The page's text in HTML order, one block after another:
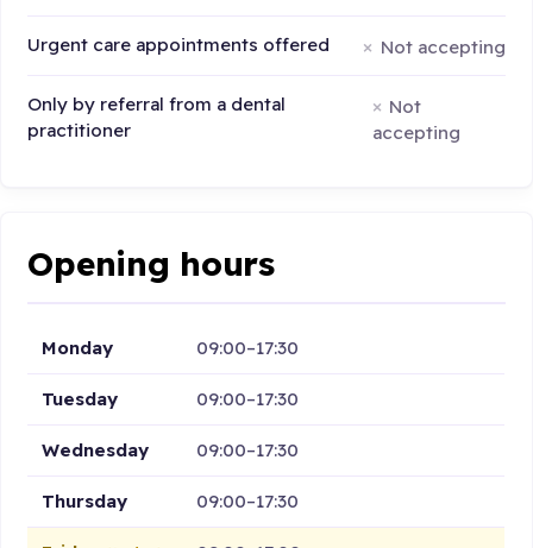
Urgent care appointments offered Not accepting
Only by referral from a dental
practitioner
Not
accepting
Opening hours
Monday 09:00–17:30
Tuesday 09:00–17:30
Wednesday 09:00–17:30
Thursday 09:00–17:30